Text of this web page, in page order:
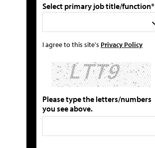
Select primary job title/function*
I agree to this site's Privacy Policy
Please type the letters/numbers
you see above.